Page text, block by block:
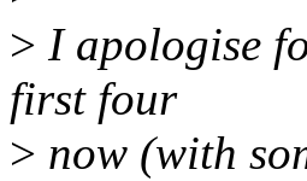
> I apologise
first four
> now (with